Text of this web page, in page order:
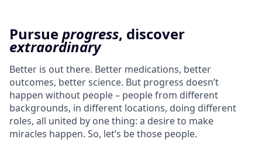
Pursueprogress, discover
extraordinary
Better is out there. Better medications, better
outcomes, better science. But progress doesn’t
happen without people – people from different
backgrounds, in different locations, doing different
roles, all united by one thing: a desire to make
miracles happen. So, let’s be those people.